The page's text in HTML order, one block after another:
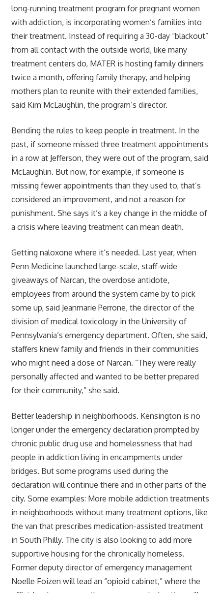
long-running treatment program for pregnant women
with addiction, is incorporating women’s families into
their treatment. Instead of requiring a 30-day “blackout”
from all contact with the outside world, like many
treatment centers do, MATER is hosting family dinners
twice a month, offering family therapy, and helping
mothers plan to reunite with their extended families,
said Kim McLaughlin, the program’s director.
Bending the rules to keep people in treatment. In the
past, if someone missed three treatment appointments
in a row at Jefferson, they were out of the program, said
McLaughlin. But now, for example, if someone is
missing fewer appointments than they used to, that’s
considered an improvement, and not a reason for
punishment. She says it’s a key change in the middle of
a crisis where leaving treatment can mean death.
Getting naloxone where it’s needed. Last year, when
Penn Medicine launched large-scale, staff-wide
giveaways of Narcan, the overdose antidote,
employees from around the system came by to pick
some up, said Jeanmarie Perrone, the director of the
division of medical toxicology in the University of
Pennsylvania’s emergency department. Often, she said,
staffers knew family and friends in their communities
who might need a dose of Narcan. “They were really
personally affected and wanted to be better prepared
for their community,” she said.
Better leadership in neighborhoods. Kensington is no
longer under the emergency declaration prompted by
chronic public drug use and homelessness that had
people in addiction living in encampments under
bridges. But some programs used during the
declaration will continue there and in other parts of the
city. Some examples: More mobile addiction treatments
in neighborhoods without many treatment options, like
the van that prescribes medication-assisted treatment
in South Philly. The city is also looking to add more
supportive housing for the chronically homeless.
Former deputy director of emergency management
Noelle Foizen will lead an “opioid cabinet,” where the